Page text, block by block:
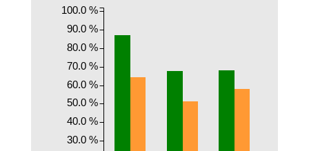
30.0 %
40.0 %
50.0 %
60.0 %
70.0 %
80.0 %
90.0 %
100.0 %